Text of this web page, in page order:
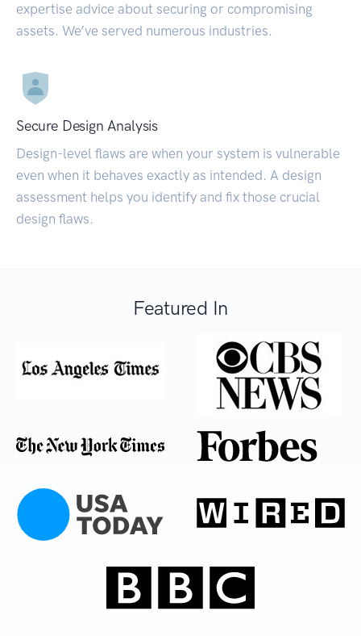
expertise advice about securing or compromising
assets. We’ve served numerous industries.
Secure Design Analysis
Design-level flaws are when your system is vulnerable
even when it behaves exactly as intended. A design
assessment helps you identify and fix those crucial
design flaws.
Featured In